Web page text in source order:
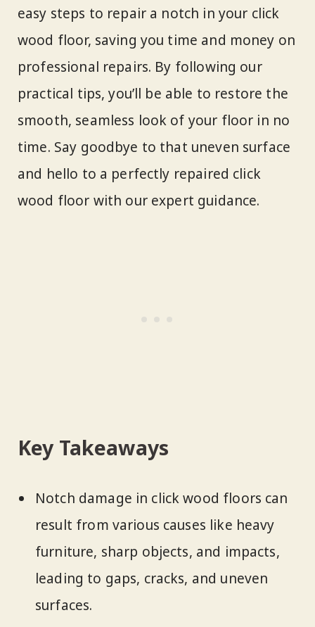
easy steps to repair a notch in your click
wood floor, saving you time and money on
professional repairs. By following our
practical tips, you’ll be able to restore the
smooth, seamless look of your floor in no
time. Say goodbye to that uneven surface
and hello to a perfectly repaired click
wood floor with our expert guidance.
Key Takeaways
Notch damage in click wood floors can
result from various causes like heavy
furniture, sharp objects, and impacts,
leading to gaps, cracks, and uneven
surfaces.